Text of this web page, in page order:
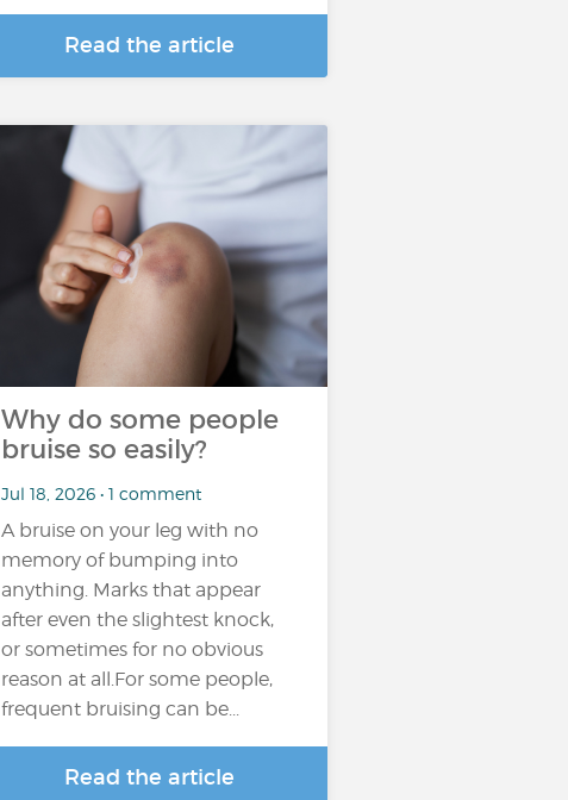
Read the article
Why do some people
bruise so easily?
Jul 18, 2026 • 1 comment
A bruise on your leg with no
memory of bumping into
anything. Marks that appear
after even the slightest knock,
or sometimes for no obvious
reason at all.For some people,
frequent bruising can be...
Read the article